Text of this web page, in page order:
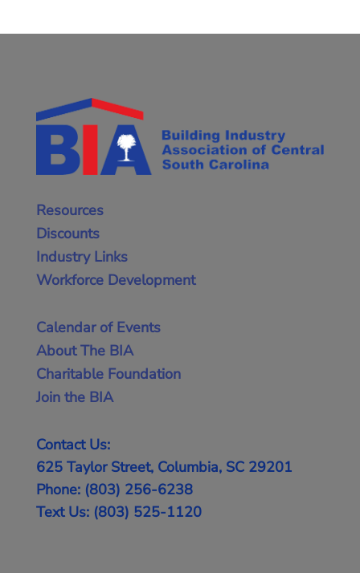
Resources
Discounts
Industry Links
Workforce Development
Calendar of Events
About The BIA
Charitable Foundation
Join the BIA
Contact Us:
625 Taylor Street, Columbia, SC 29201
Phone: (803) 256-6238
Text Us: (803) 525-1120